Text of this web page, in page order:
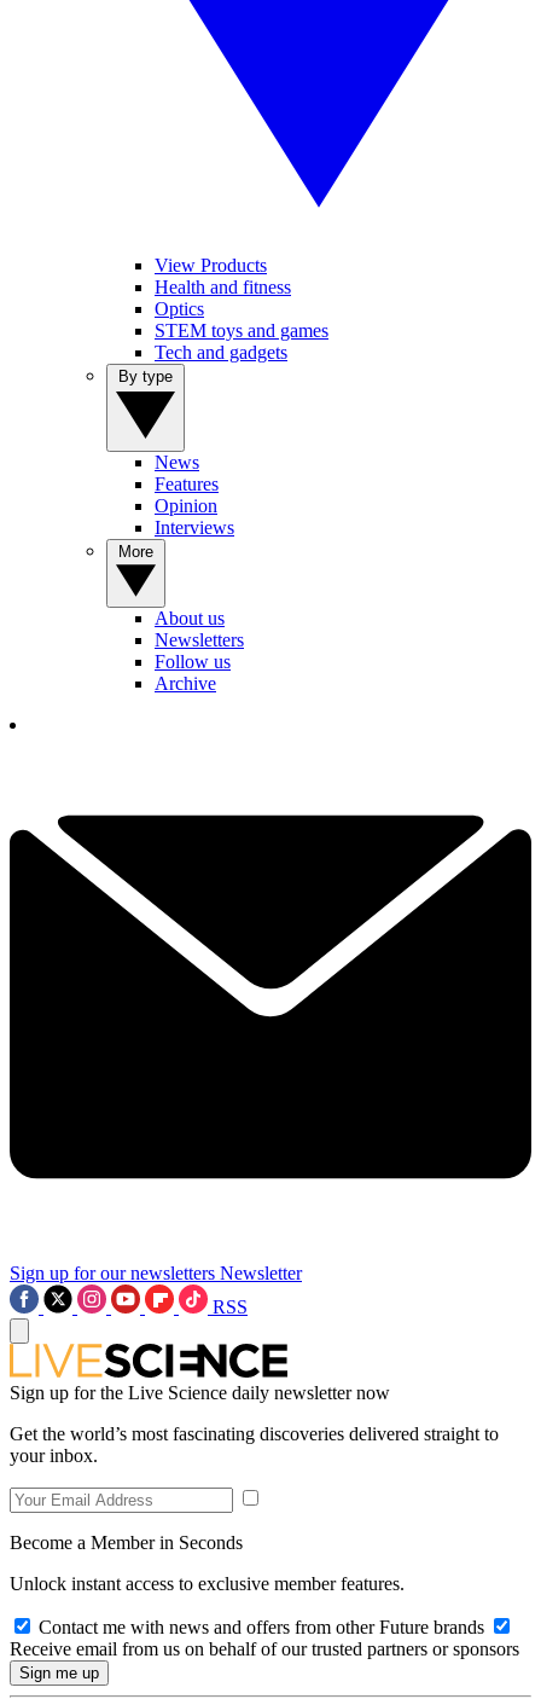
View Products
Health and fitness
Optics
STEM toys and games
Tech and gadgets
News
Features
Opinion
Interviews
About us
Newsletters
Follow us
Archive
Sign up for our newsletters Newsletter
RSS
Sign up for the Live Science daily newsletter now
Get the world’s most fascinating discoveries delivered straight to
your inbox.
Become a Member in Seconds
Unlock instant access to exclusive member features.
Contact me with news and offers from other Future brands
Receive email from us on behalf of our trusted partners or sponsors